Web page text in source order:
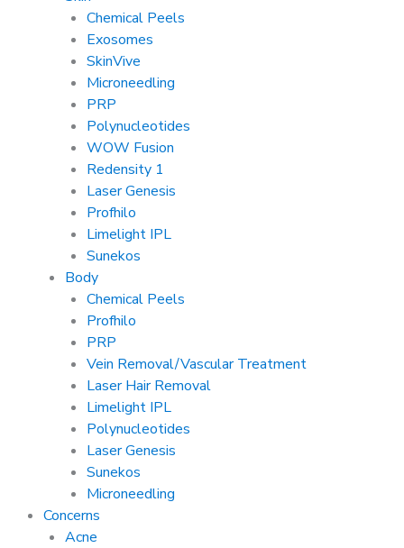
Chemical Peels
Exosomes
SkinVive
Microneedling
PRP
Polynucleotides
WOW Fusion
Redensity 1
Laser Genesis
Profhilo
Limelight IPL
Sunekos
Body
Chemical Peels
Profhilo
PRP
Vein Removal/Vascular Treatment
Laser Hair Removal
Limelight IPL
Polynucleotides
Laser Genesis
Sunekos
Microneedling
Concerns
Acne